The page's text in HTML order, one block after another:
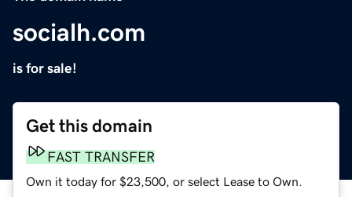
socialh.com
is for sale!
Get this domain
FAST TRANSFER
Own it today for $23,500, or select Lease to Own.